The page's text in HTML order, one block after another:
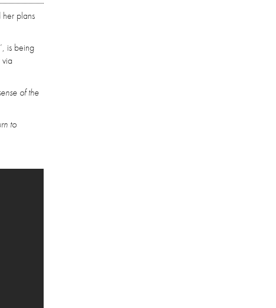
plans
is being
via
of the
to